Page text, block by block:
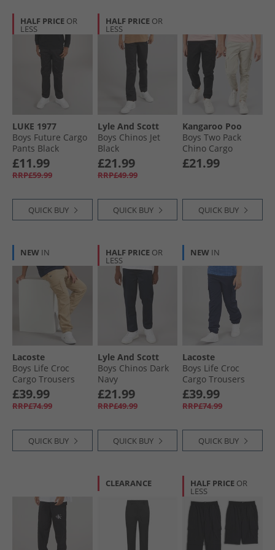
HALF PRICE OR
LESS
LUKE 1977
Boys Future Cargo
Pants Black
£11.99
RRP£59.99
QUICK BUY
HALF PRICE OR
LESS
Lyle And Scott
Boys Chinos Jet
Black
£21.99
RRP£49.99
QUICK BUY
Kangaroo Poo
Boys Two Pack
Chino Cargo
Trousers Black/​
Stone
£21.99
QUICK BUY
NEW IN
Lacoste
Boys Life Croc
Cargo Trousers
Viennois
£39.99
RRP£74.99
QUICK BUY
HALF PRICE OR
LESS
Lyle And Scott
Boys Chinos Dark
Navy
£21.99
RRP£49.99
QUICK BUY
NEW IN
Lacoste
Boys Life Croc
Cargo Trousers
Marine
£39.99
RRP£74.99
QUICK BUY
CLEARANCE HALF PRICE OR
LESS